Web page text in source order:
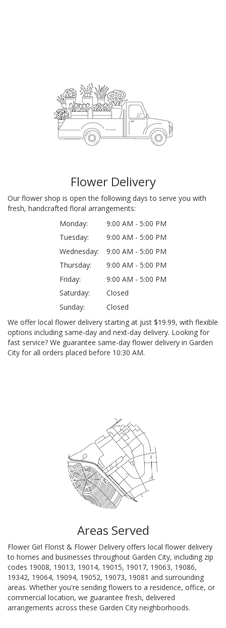
Flower Delivery
Our flower shop is open the following days to serve you with
fresh, handcrafted floral arrangements:
Monday:
9:00 AM - 5:00 PM
Tuesday:
9:00 AM - 5:00 PM
Wednesday:
9:00 AM - 5:00 PM
Thursday:
9:00 AM - 5:00 PM
Friday:
9:00 AM - 5:00 PM
Saturday:
Closed
Sunday:
Closed
We offer local flower delivery starting at just $19.99, with flexible
options including same-day and next-day delivery. Looking for
fast service? We guarantee same-day flower delivery in Garden
City for all orders placed before 10:30 AM.
Areas Served
Flower Girl Florist & Flower Delivery offers local flower delivery
to homes and businesses throughout Garden City, including zip
codes 19008, 19013, 19014, 19015, 19017, 19063, 19086,
19342, 19064, 19094, 19052, 19073, 19081 and surrounding
areas. Whether you're sending flowers to a residence, office, or
commercial location, we guarantee fresh, delivered
arrangements across these Garden City neighborhoods.